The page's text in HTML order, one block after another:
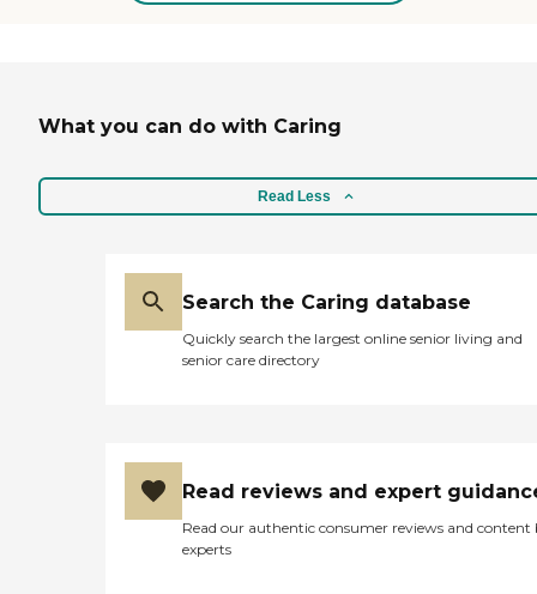
be here and very grateful
What you can do with Caring
Read Less
Search the Caring database
Quickly search the largest online senior living and
senior care directory
Read reviews and expert
Read our authentic consumer reviews and content
experts